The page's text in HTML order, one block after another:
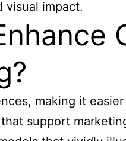
visual impact.
making it
support